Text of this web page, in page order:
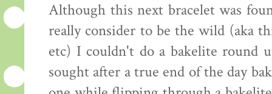
Although this next bracelet was
really consider to be the wild (aka
etc) I couldn't do a bakelite round
sought after a true end of the day